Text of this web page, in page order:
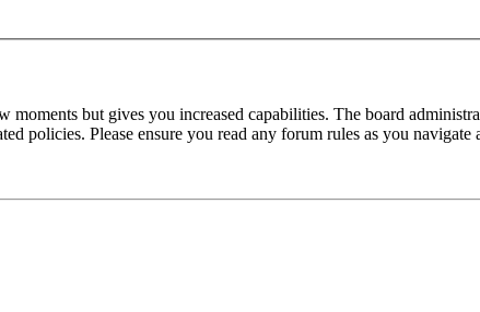
but gives you increased capabilities. The board
policies. Please ensure you read any forum rules as you navigate